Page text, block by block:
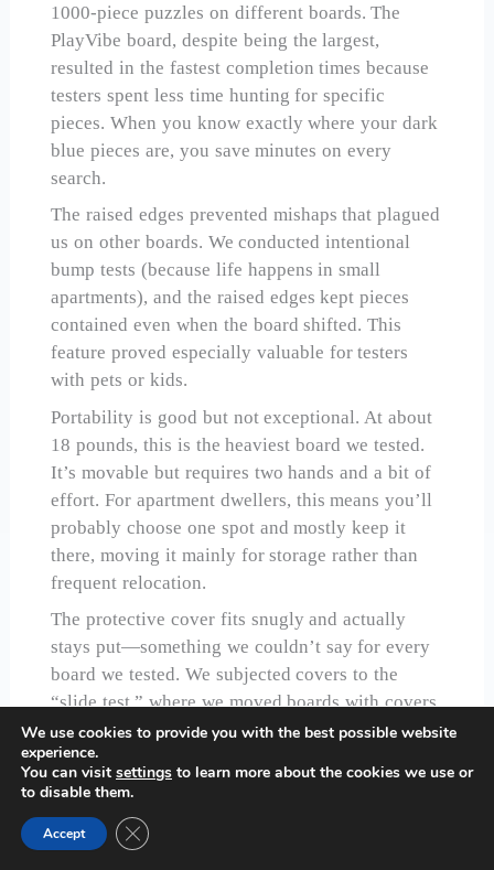
1000-piece puzzles on different boards. The
PlayVibe board, despite being the largest,
resulted in the fastest completion times because
testers spent less time hunting for specific
pieces. When you know exactly where your dark
blue pieces are, you save minutes on every
search.
The raised edges prevented mishaps that plagued
us on other boards. We conducted intentional
bump tests (because life happens in small
apartments), and the raised edges kept pieces
contained even when the board shifted. This
feature proved especially valuable for testers
with pets or kids.
Portability is good but not exceptional. At about
18 pounds, this is the heaviest board we tested.
It’s movable but requires two hands and a bit of
effort. For apartment dwellers, this means you’ll
probably choose one spot and mostly keep it
there, moving it mainly for storage rather than
frequent relocation.
The protective cover fits snugly and actually
stays put—something we couldn’t say for every
board we tested. We subjected covers to the
“slide test,” where we moved boards with covers
on to see what would shift. PlayVibe’s cover
stayed secure through movements that dislodged
covers on competing boards.
For puzzlers who tackle large, complex puzzles
and want serious organization, this board
We use cookies to provide you with the best possible website
experience.
You can visit settings to learn more about the cookies we use or
to disable them.
Accept Close GDPR Cookie Banner